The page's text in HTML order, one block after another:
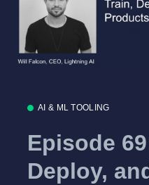
AI & ML TOOLING
Episode
Deploy,